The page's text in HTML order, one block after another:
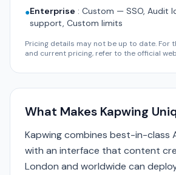
●Enterprise : Custom — SSO, Audit
support, Custom limits
Pricing details may not be up to date. For
and current pricing, refer to the official
What Makes Kapwing
Kapwing combines best-in-class
with an interface that content
London and worldwide can